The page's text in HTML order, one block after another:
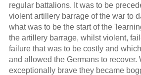
regular battalions. It was to be
violent artillery barrage of the war to
what was to be the start of the
the artillery barrage, whilst violent,
failure that was to be costly and
and allowed the Germans to recover.
exceptionally brave they became